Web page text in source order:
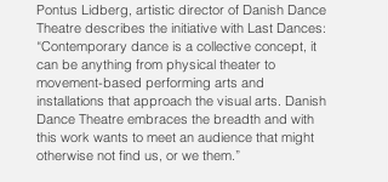
Pontus Lidberg, artistic director of Danish Dance
Theatre describes the initiative with Last Dances:
“Contemporary dance is a collective concept, it
can be anything from physical theater to
movement-based performing arts and
installations that approach the visual arts. Danish
Dance Theatre embraces the breadth and with
this work wants to meet an audience that might
otherwise not find us, or we them.”